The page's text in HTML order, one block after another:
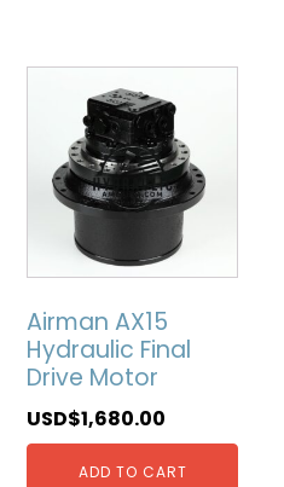
Airman AX15
Hydraulic Final
Drive Motor
USD$1,680.00
ADD TO CART